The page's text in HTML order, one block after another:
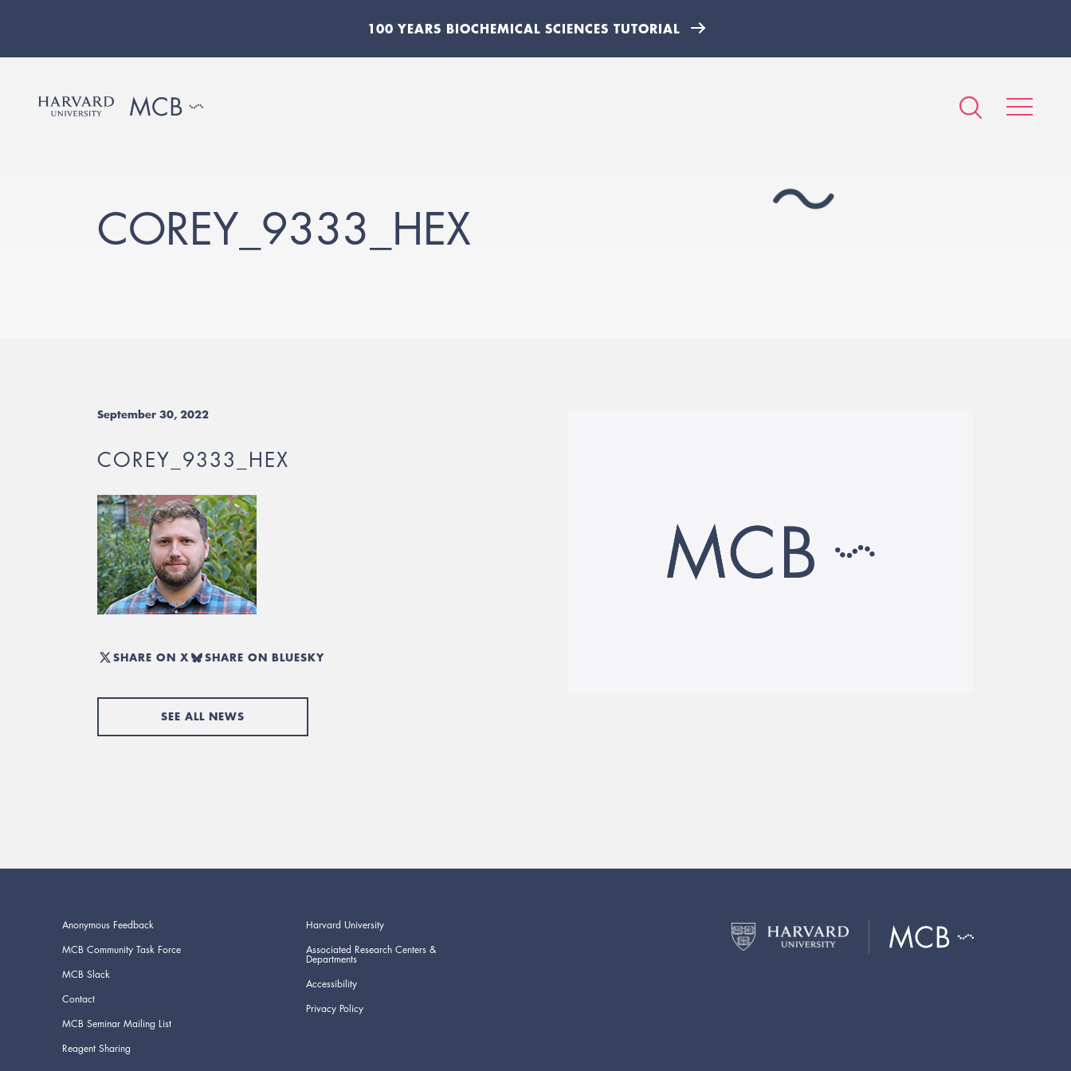
100 YEARS BIOCHEMICAL SCIENCES TUTORIAL
COREY_9333_HEX
September 30, 2022
COREY_9333_HEX
SHARE ON X SHARE ON BLUESKY
SEE ALL NEWS
Anonymous Feedback
MCB Community Task Force
MCB Slack
Contact
MCB Seminar Mailing List
Reagent Sharing
Harvard University
Associated Research Centers &
Departments
Accessibility
Privacy Policy